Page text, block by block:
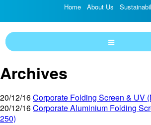
Home About Us
Archives
20/12/16Corporate Folding Screen & UV
20/12/16Corporate Aluminium Folding
250)